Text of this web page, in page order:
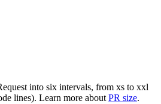
into six intervals, from xs to xxl
lines). Learn more about PR size.